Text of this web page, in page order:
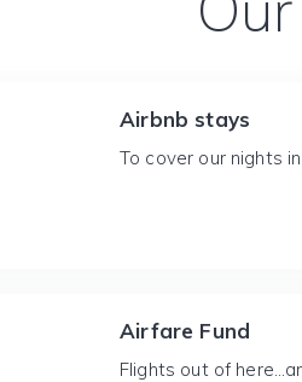
Airbnb stays
To cover our nights
Airfare Fund
Flights out of